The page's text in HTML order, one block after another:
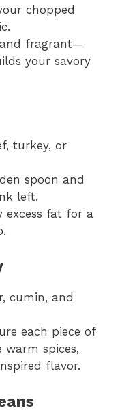
chopped
and fragrant—
your savory
turkey, or
spoon and
left.
excess fat for a
cumin, and
each piece of
warm spices,
flavor.